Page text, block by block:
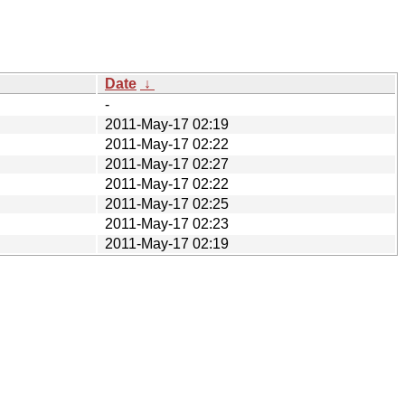
Date ↓
-
2011-May-17 02:19
2011-May-17 02:22
2011-May-17 02:27
2011-May-17 02:22
2011-May-17 02:25
2011-May-17 02:23
2011-May-17 02:19